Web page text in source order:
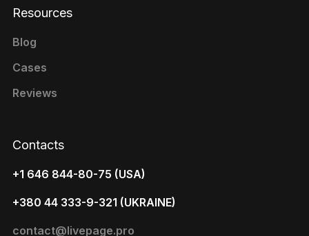
Contacts
+1 646 844-80-75 (USA)
+380 44 333-9-321 (UKRAINE)
contact@livepage.pro
Resources
Blog
Cases
Reviews